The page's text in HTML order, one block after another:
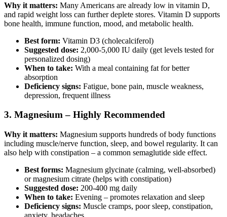
Why it matters: Many Americans are already low in vitamin D,
and rapid weight loss can further deplete stores. Vitamin D supports
bone health, immune function, mood, and metabolic health.
Best form: Vitamin D3 (cholecalciferol)
Suggested dose: 2,000-5,000 IU daily (get levels tested for
personalized dosing)
When to take: With a meal containing fat for better
absorption
Deficiency signs: Fatigue, bone pain, muscle weakness,
depression, frequent illness
3. Magnesium – Highly Recommended
Why it matters: Magnesium supports hundreds of body functions
including muscle/nerve function, sleep, and bowel regularity. It can
also help with constipation – a common semaglutide side effect.
Best forms: Magnesium glycinate (calming, well-absorbed)
or magnesium citrate (helps with constipation)
Suggested dose: 200-400 mg daily
When to take: Evening – promotes relaxation and sleep
Deficiency signs: Muscle cramps, poor sleep, constipation,
anxiety, headaches